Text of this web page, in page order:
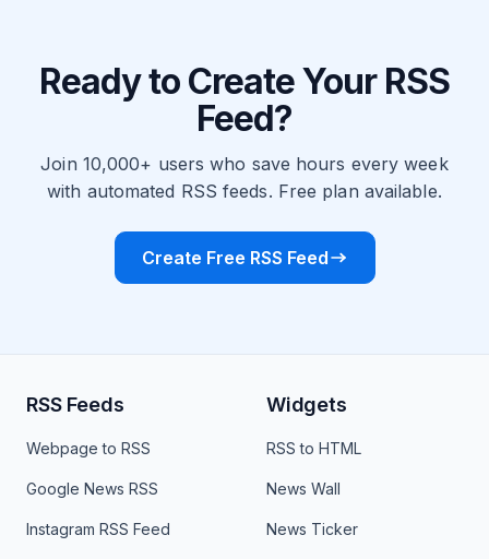
Ready to Create Your RSS
Feed?
Join 10,000+ users who save hours every week
with automated RSS feeds. Free plan available.
Create Free RSS Feed
RSS Feeds
Webpage to RSS
Google News RSS
Instagram RSS Feed
Widgets
RSS to HTML
News Wall
News Ticker